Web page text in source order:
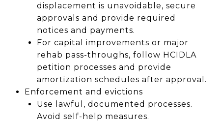
displacement is unavoidable, secure
approvals and provide required
notices and payments.
For capital improvements or major
rehab pass-throughs, follow HCIDLA
petition processes and provide
amortization schedules after approval.
Enforcement and evictions
Use lawful, documented processes.
Avoid self-help measures.